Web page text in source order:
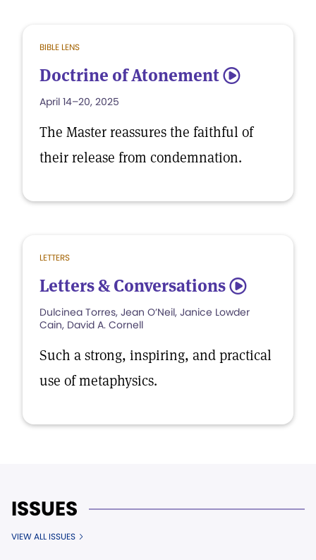
BIBLE LENS
Doctrine of Atonement 5
April 14–20, 2025
The Master reassures the faithful of
their release from condemnation.
LETTERS
Letters & Conversations 5
Dulcinea Torres, Jean O’Neil, Janice Lowder
Cain, David A. Cornell
Such a strong, inspiring, and practical
use of metaphysics.
ISSUES
VIEW ALL ISSUES